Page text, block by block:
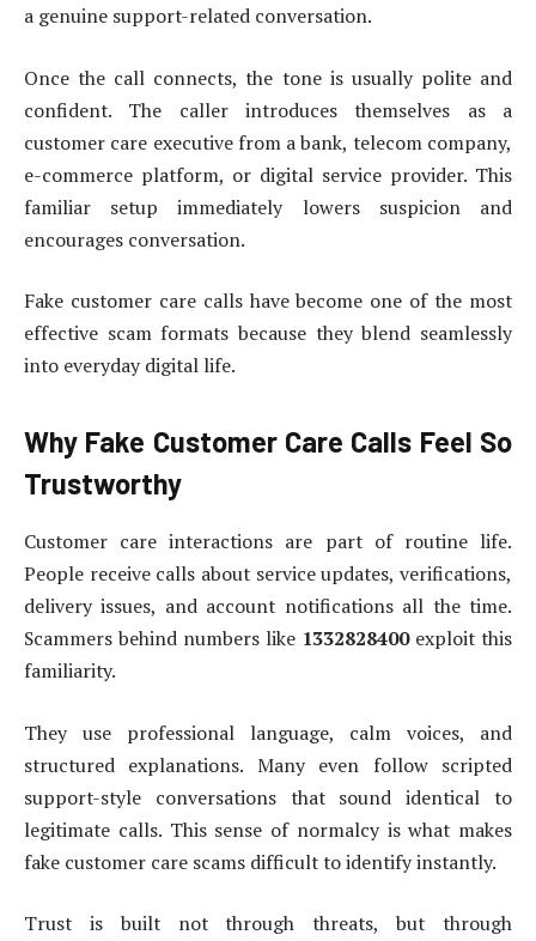
a genuine support-related conversation.
Once the call connects, the tone is usually polite and
confident. The caller introduces themselves as a
customer care executive from a bank, telecom company,
e-commerce platform, or digital service provider. This
familiar setup immediately lowers suspicion and
encourages conversation.
Fake customer care calls have become one of the most
effective scam formats because they blend seamlessly
into everyday digital life.
Why Fake Customer Care Calls Feel So
Trustworthy
Customer care interactions are part of routine life.
People receive calls about service updates, verifications,
delivery issues, and account notifications all the time.
Scammers behind numbers like 1332828400exploit this
familiarity.
They use professional language, calm voices, and
structured explanations. Many even follow scripted
support-style conversations that sound identical to
legitimate calls. This sense of normalcy is what makes
fake customer care scams difficult to identify instantly.
Trust is built not through threats, but through